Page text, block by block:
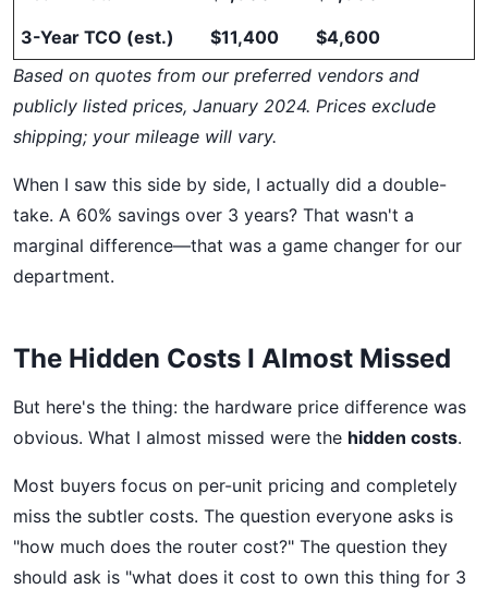
3-Year TCO (est.)
$11,400
$4,600
Based on quotes from our preferred vendors and
publicly listed prices, January 2024. Prices exclude
shipping; your mileage will vary.
When I saw this side by side, I actually did a double-
take. A 60% savings over 3 years? That wasn't a
marginal difference—that was a game changer for our
department.
The Hidden Costs I Almost Missed
But here's the thing: the hardware price difference was
obvious. What I almost missed were the hidden costs.
Most buyers focus on per-unit pricing and completely
miss the subtler costs. The question everyone asks is
"how much does the router cost?" The question they
should ask is "what does it cost to own this thing for 3